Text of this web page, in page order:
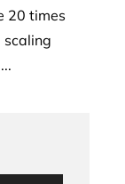
20 times
scaling